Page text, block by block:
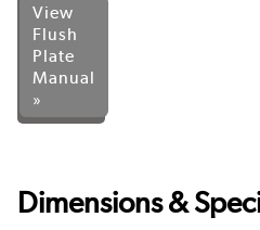
View
Flush
Plate
Manual
»
Dimensions &